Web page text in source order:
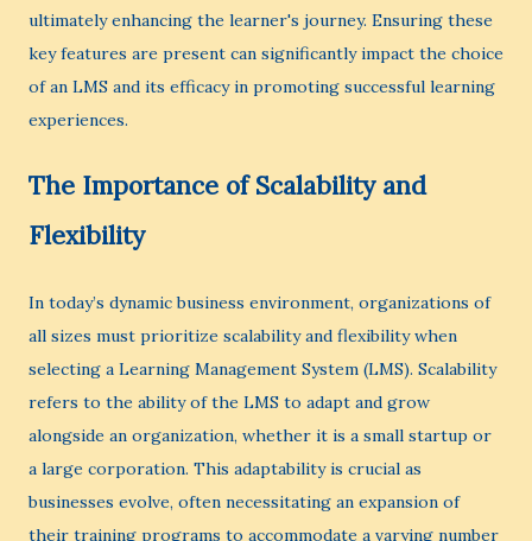
ultimately enhancing the learner's journey. Ensuring these
key features are present can significantly impact the choice
of an LMS and its efficacy in promoting successful learning
experiences.
The Importance of Scalability and
Flexibility
In today’s dynamic business environment, organizations of
all sizes must prioritize scalability and flexibility when
selecting a Learning Management System (LMS). Scalability
refers to the ability of the LMS to adapt and grow
alongside an organization, whether it is a small startup or
a large corporation. This adaptability is crucial as
businesses evolve, often necessitating an expansion of
their training programs to accommodate a varying number